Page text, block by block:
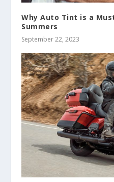
Why Auto Tint is a
Summers
September 22, 2023